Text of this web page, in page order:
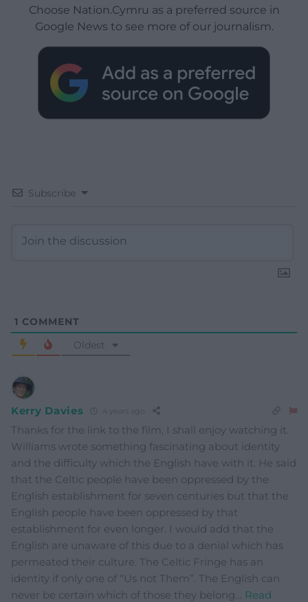
Choose Nation.Cymru as a preferred source in
Google News to see more of our journalism.
Subscribe
1 COMMENT
Oldest
Kerry Davies 4 years ago
Thanks for the link to the film, I shall enjoy watching it.
Williams wrote something fascinating about identity
and the difficulty which the English have with it. He said
that the Celtic people have been oppressed by the
English establishment for seven centuries but that the
English people have been oppressed by that
establishment for even longer. I would add that the
English are unaware of this due to a denial which has
permeated their culture. The Celtic Fringe has an
identity if only one of “Us not Them”. The English can
never be certain which of those they belong
Read